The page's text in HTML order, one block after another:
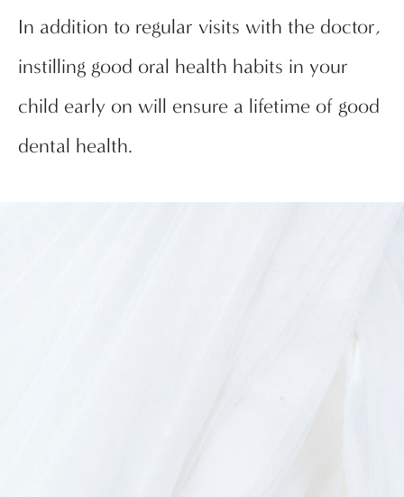
In addition to regular visits with the doctor,
instilling good oral health habits in your
child early on will ensure a lifetime of good
dental health.